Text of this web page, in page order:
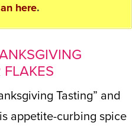
here.
FLAKES
Tasting” and
appetite-curbing spice